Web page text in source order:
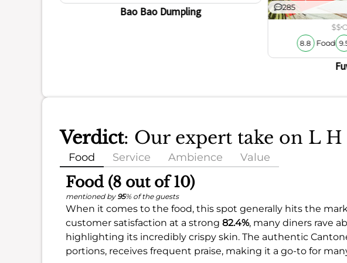
Bao Bao Dumpling 285
$$
8.8 Food
Verdict: Our expert take on L H
Food Service Ambience Value
Food (8 out of 10)
mentioned by 95% of the guests
When it comes to the food, this spot generally hits the
customer satisfaction at a strong 82.4%, many diners rave
highlighting its incredibly crispy skin. The authentic
portions, receives frequent praise, making it a go-to for